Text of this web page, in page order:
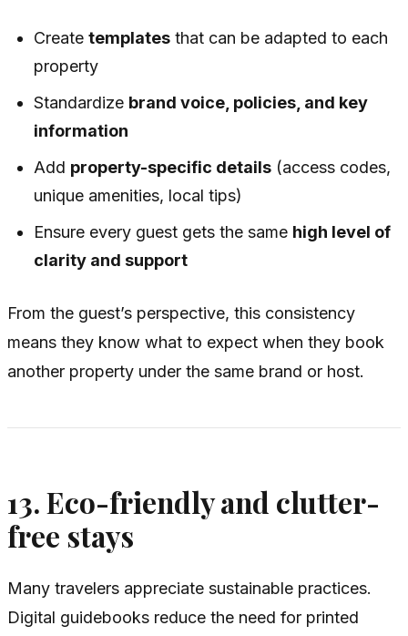
Createtemplates that can be adapted to each
property
Standardize brand voice, policies, and key
information
Add property-specific details (access codes,
unique amenities, local tips)
Ensure every guest gets the same high level of
clarity and support
From the guest’s perspective, this consistency
means they know what to expect when they book
another property under the same brand or host.
13. Eco-friendly and clutter-
free stays
Many travelers appreciate sustainable practices.
Digital guidebooks reduce the need for printed